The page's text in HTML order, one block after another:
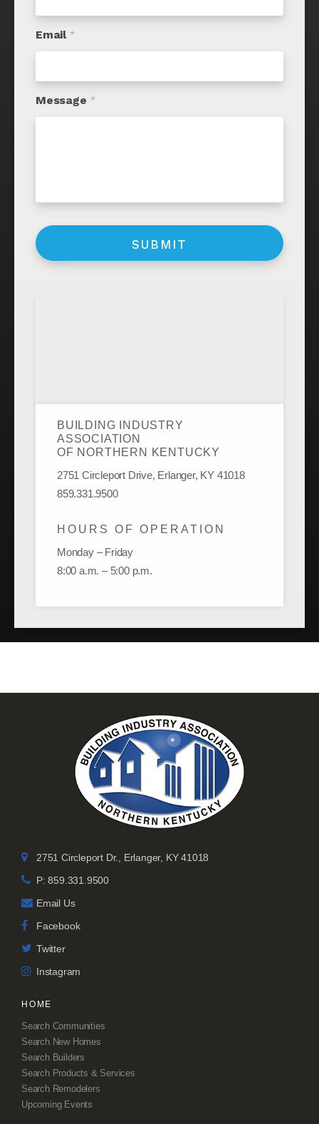
Email *
Message *
BUILDING INDUSTRY
ASSOCIATION
OF NORTHERN KENTUCKY
2751 Circleport Drive, Erlanger, KY 41018
859.331.9500
HOURS OF OPERATION
Monday – Friday
8:00 a.m. – 5:00 p.m.
2751 Circleport Dr., Erlanger, KY 41018
P: 859.331.9500
Email Us
Facebook
Twitter
Instagram
HOME
Search Communities
Search New Homes
Search Builders
Search Products & Services
Search Remodelers
Upcoming Events